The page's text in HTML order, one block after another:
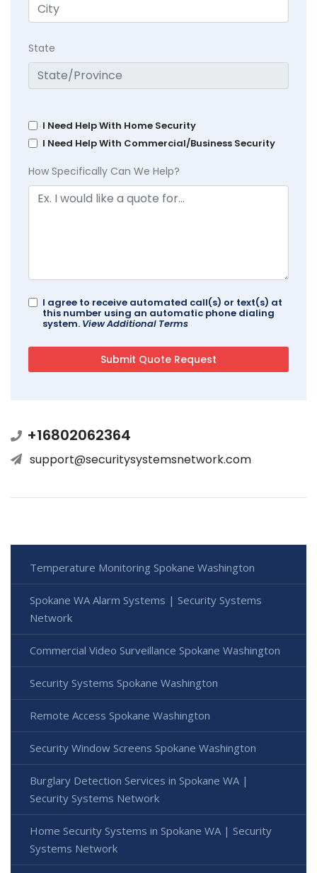
State
I Need Help With Home Security
I Need Help With Commercial/Business Security
How Specifically Can We Help?
I agree to receive automated call(s) or text(s) at
this number using an automatic phone dialing
system. View Additional Terms
+16802062364
support@securitysystemsnetwork.com
Temperature Monitoring Spokane Washington
Spokane WA Alarm Systems | Security Systems
Network
Commercial Video Surveillance Spokane Washington
Security Systems Spokane Washington
Remote Access Spokane Washington
Security Window Screens Spokane Washington
Burglary Detection Services in Spokane WA |
Security Systems Network
Home Security Systems in Spokane WA | Security
Systems Network